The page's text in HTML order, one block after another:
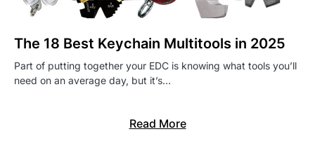
The 18 Best Keychain Multitools in 2025
Part of putting together your EDC is knowing what tools you’ll
need on an average day, but it’s…
Read More